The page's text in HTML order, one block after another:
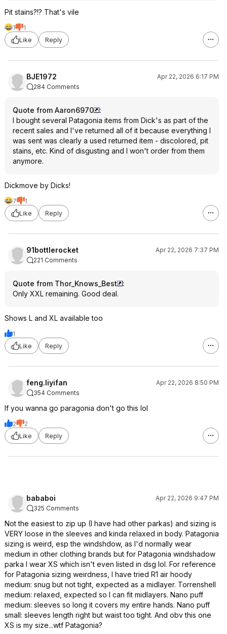
Pit stains?!? That's vile
1
1
Like
Reply
BJE1972
Apr 22, 2026 6:17 PM
284 Comments
Quote from Aaron6970
:
I bought several Patagonia items from Dick's as part of the
recent sales and I've returned all of it because everything I
was sent was clearly a used returned item - discolored, pit
stains, etc. Kind of disgusting and I won't order from them
anymore.
Dickmove by Dicks!
7
1
Like
Reply
91bottlerocket
Apr 22, 2026 7:37 PM
221 Comments
Quote from Thor_Knows_Best
:
Only XXL remaining. Good deal.
Shows L and XL available too
1
Like
Reply
feng.liyifan
Apr 22, 2026 8:50 PM
354 Comments
If you wanna go paragonia don't go this lol
2
2
Like
Reply
bababoi
Apr 22, 2026 9:47 PM
325 Comments
Not the easiest to zip up (I have had other parkas) and sizing is
VERY loose in the sleeves and kinda relaxed in body. Patagonia
sizing is weird, esp the windshdow, as I'd normally wear
medium in other clothing brands but for Patagonia windshadow
parka I wear XS which isn't even listed in dsg lol. For reference
for Patagonia sizing weirdness, I have tried R1 air hoody
medium: snug but not tight, expected as a midlayer. Torrenshell
medium: relaxed, expected so I can fit midlayers. Nano puff
medium: sleeves so long it covers my entire hands. Nano puff
small: sleeves length right but waist too tight. And obv this one
XS is my size...wtf Patagonia?